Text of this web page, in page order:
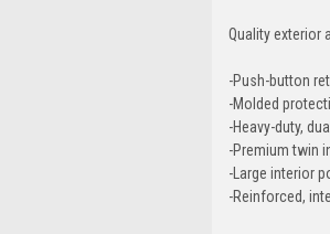
Quality exterior
-Push-button
-Molded
-Heavy-duty,
-Premium twin
-Large interior
-Reinforced,